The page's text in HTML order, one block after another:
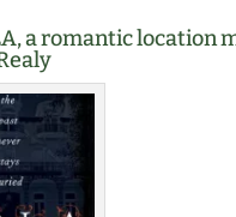
a romantic location